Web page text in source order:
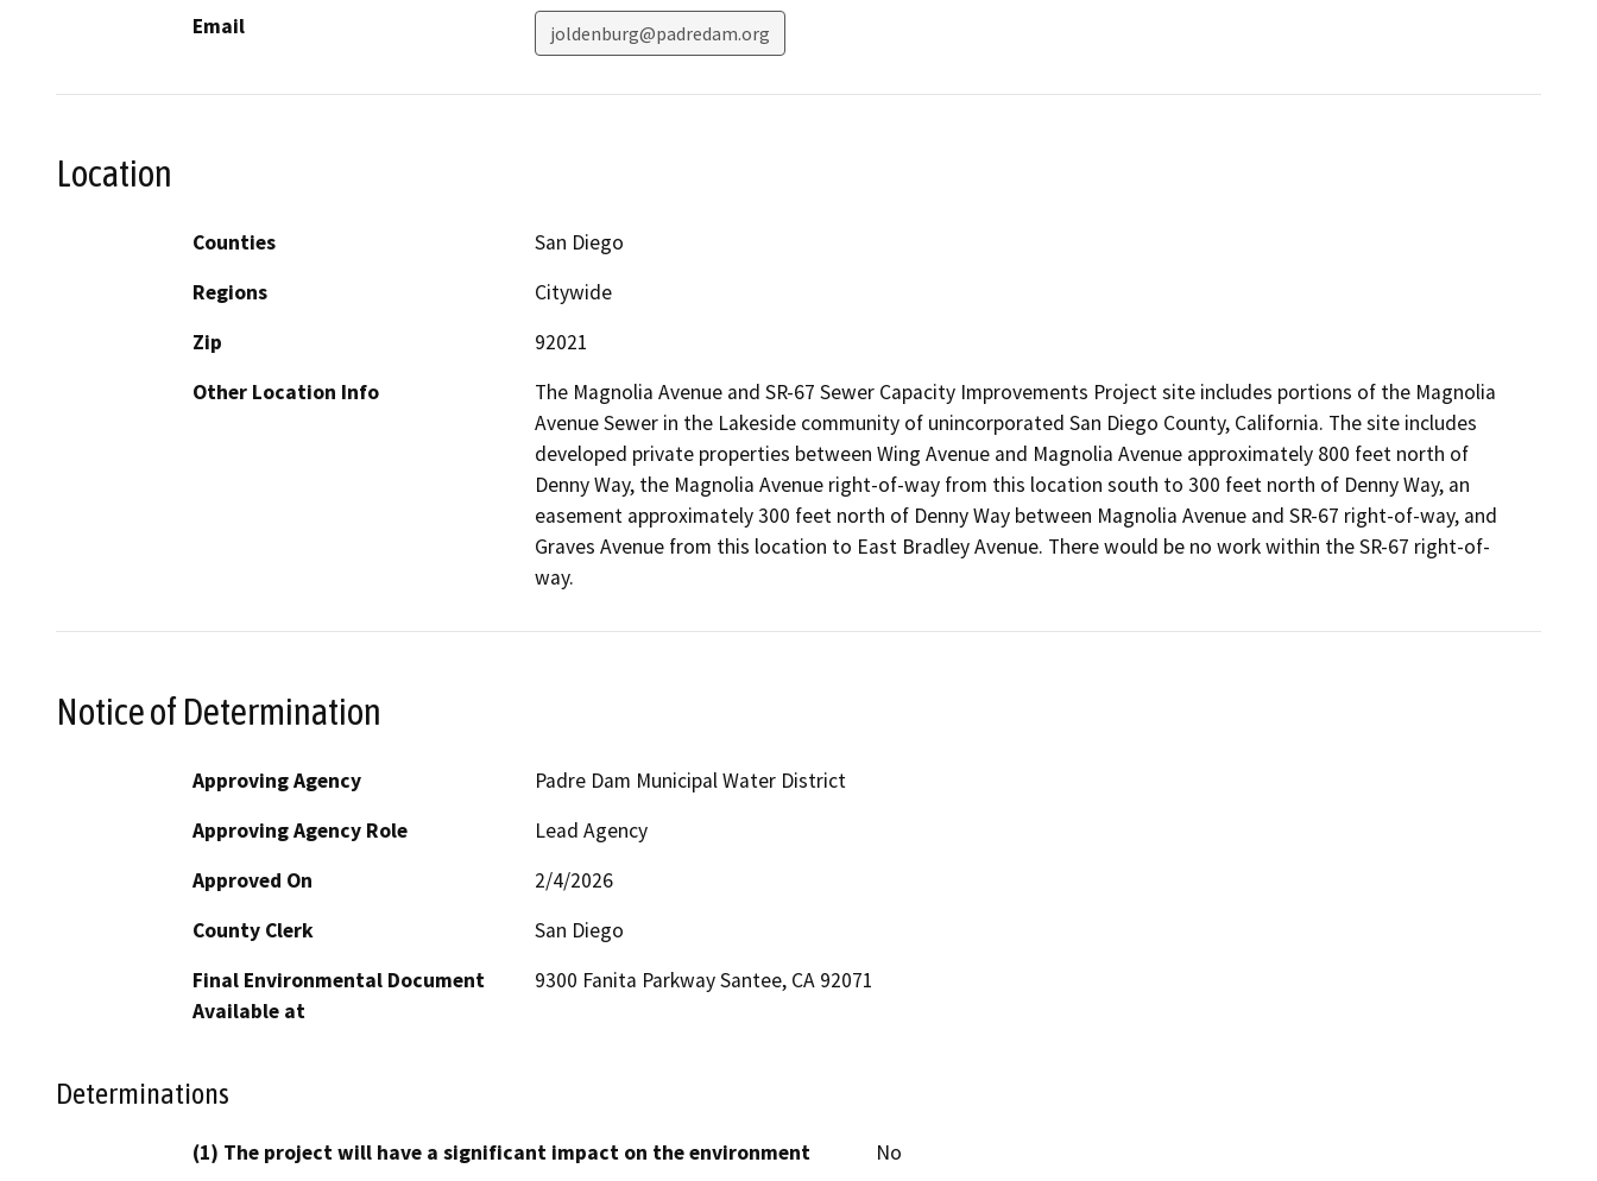
Email joldenburg@padredam.org
Location
Counties
San Diego
Regions
Citywide
Zip
92021
Other Location Info
The Magnolia Avenue and SR-67 Sewer Capacity Improvements Project site includes portions of the Magnolia
Avenue Sewer in the Lakeside community of unincorporated San Diego County, California. The site includes
developed private properties between Wing Avenue and Magnolia Avenue approximately 800 feet north of
Denny Way, the Magnolia Avenue right-of-way from this location south to 300 feet north of Denny Way, an
easement approximately 300 feet north of Denny Way between Magnolia Avenue and SR-67 right-of-way, and
Graves Avenue from this location to East Bradley Avenue. There would be no work within the SR-67 right-of-
way.
Notice of Determination
Approving Agency
Padre Dam Municipal Water District
Approving Agency Role
Lead Agency
Approved On
2/4/2026
County Clerk
San Diego
Final Environmental Document
Available at
9300 Fanita Parkway Santee, CA 92071
Determinations
(1) The project will have a significant impact on the environment No